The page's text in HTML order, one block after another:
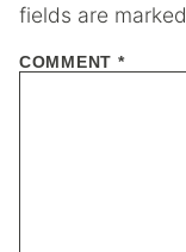
fields are marked
COMMENT *